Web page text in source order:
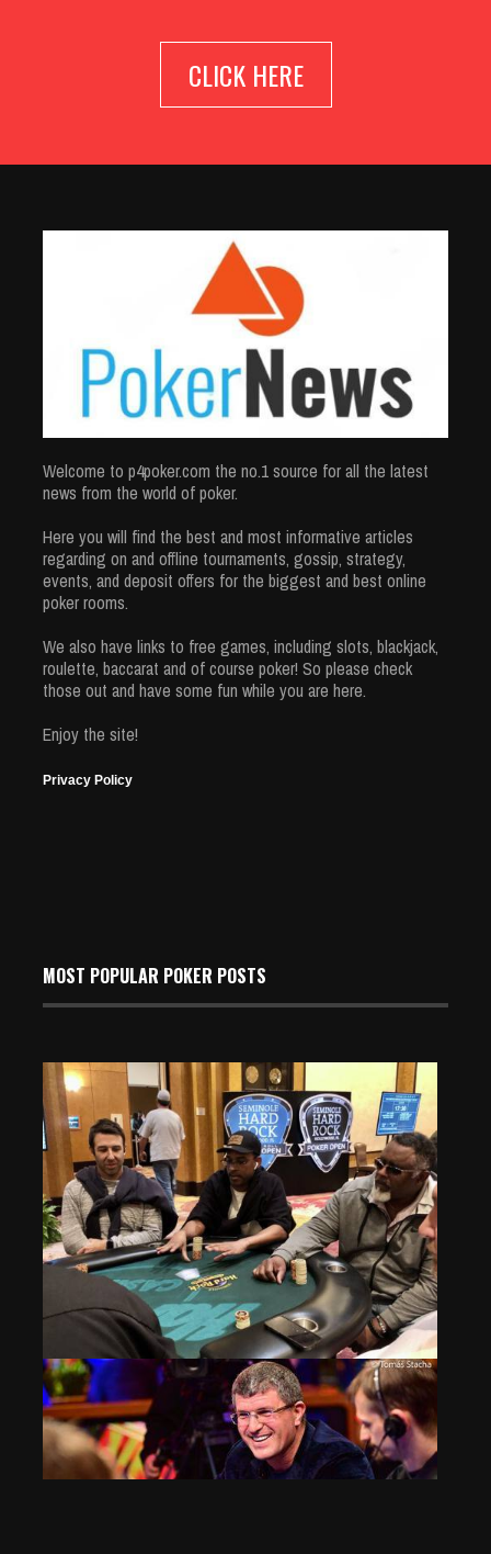
CLICK HERE
Welcome to p4poker.com the no.1 source for all the latest
news from the world of poker.
Here you will find the best and most informative articles
regarding on and offline tournaments, gossip, strategy,
events, and deposit offers for the biggest and best online
poker rooms.
We also have links to free games, including slots, blackjack,
roulette, baccarat and of course poker! So please check
those out and have some fun while you are here.
Enjoy the site!
Privacy Policy
MOST POPULAR POKER POSTS
Event 1 Flight E: Vic Martinez Doubles on the Bubble
Apr 5, 2024
695 Views